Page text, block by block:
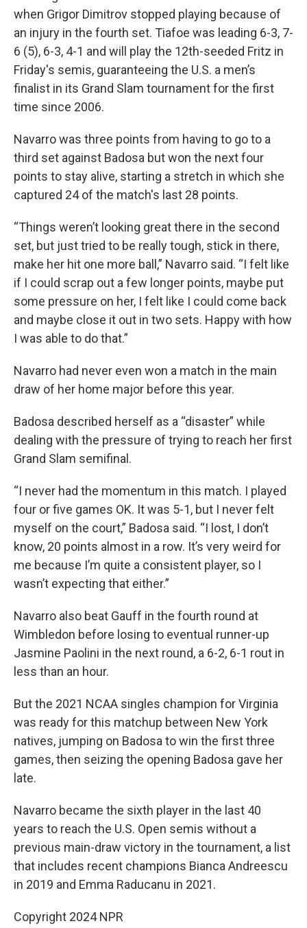
when Grigor Dimitrov stopped playing because of
an injury in the fourth set. Tiafoe was leading 6-3, 7-
6 (5), 6-3, 4-1 and will play the 12th-seeded Fritz in
Friday's semis, guaranteeing the U.S. a men’s
finalist in its Grand Slam tournament for the first
time since 2006.
Navarro was three points from having to go to a
third set against Badosa but won the next four
points to stay alive, starting a stretch in which she
captured 24 of the match's last 28 points.
“Things weren’t looking great there in the second
set, but just tried to be really tough, stick in there,
make her hit one more ball,” Navarro said. “I felt like
if I could scrap out a few longer points, maybe put
some pressure on her, I felt like I could come back
and maybe close it out in two sets. Happy with how
I was able to do that.”
Navarro had never even won a match in the main
draw of her home major before this year.
Badosa described herself as a “disaster” while
dealing with the pressure of trying to reach her first
Grand Slam semifinal.
“I never had the momentum in this match. I played
four or five games OK. It was 5-1, but I never felt
myself on the court,” Badosa said. “I lost, I don’t
know, 20 points almost in a row. It’s very weird for
me because I’m quite a consistent player, so I
wasn’t expecting that either.”
Navarro also beat Gauff in the fourth round at
Wimbledon before losing to eventual runner-up
Jasmine Paolini in the next round, a 6-2, 6-1 rout in
less than an hour.
But the 2021 NCAA singles champion for Virginia
was ready for this matchup between New York
natives, jumping on Badosa to win the first three
games, then seizing the opening Badosa gave her
late.
Navarro became the sixth player in the last 40
years to reach the U.S. Open semis without a
previous main-draw victory in the tournament, a list
that includes recent champions Bianca Andreescu
in 2019 and Emma Raducanu in 2021.
Copyright 2024 NPR